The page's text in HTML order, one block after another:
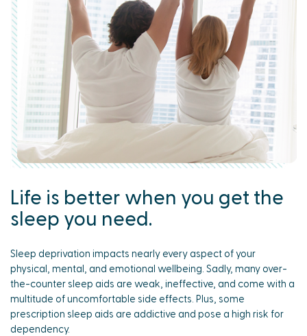
Life is better when you get the
sleep you need.
Sleep deprivation impacts nearly every aspect of your
physical, mental, and emotional wellbeing. Sadly, many over-
the-counter sleep aids are weak, ineffective, and come with a
multitude of uncomfortable side effects. Plus, some
prescription sleep aids are addictive and pose a high risk for
dependency.